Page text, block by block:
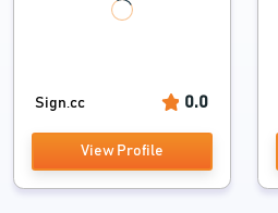
Sign.cc 0.0
View Profile